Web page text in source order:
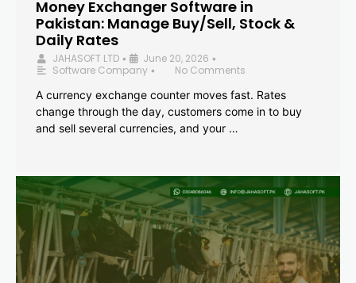
Money Exchanger Software in
Pakistan: Manage Buy/Sell, Stock &
Daily Rates
JAHASOFT LTD • June 20, 2026 •
Software Company •
No Comments
A currency exchange counter moves fast. Rates
change through the day, customers come in to buy
and sell several currencies, and your …